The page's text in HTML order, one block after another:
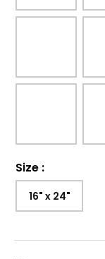
Size :
16" x 24"